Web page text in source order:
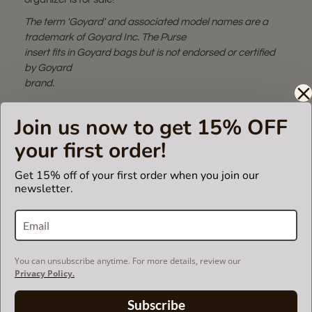
Join us now to get 15% OFF
your first order!
Get 15% off of your first order when you join our
newsletter.
You can unsubscribe anytime. For more details, review our
Privacy Policy.
Subscribe
The term 'Goyard' and associated model names are a
trademark of Goyard Inc. The Purse
insert fits in Goyard bags but is not endorsed or certified
by Goyard
brand.
SUEDETTE COLOR CHART
SHIPPING & DELIVERY
RETURN AND EXCHANGES
Powered by